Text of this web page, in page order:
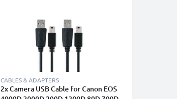
CABLES & ADAPTERS
2x Camera USB Cable for Canon EOS